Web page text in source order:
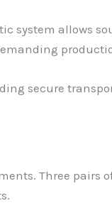
system allows
secure
Three pairs